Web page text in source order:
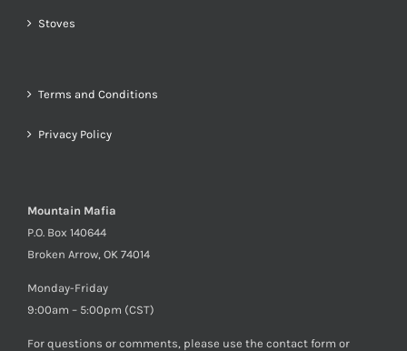
Stoves
Terms and Conditions
Privacy Policy
Mountain Mafia
P.O. Box 140644
Broken Arrow, OK 74014
Monday-Friday
9:00am – 5:00pm (CST)
For questions or comments, please use the contact form or